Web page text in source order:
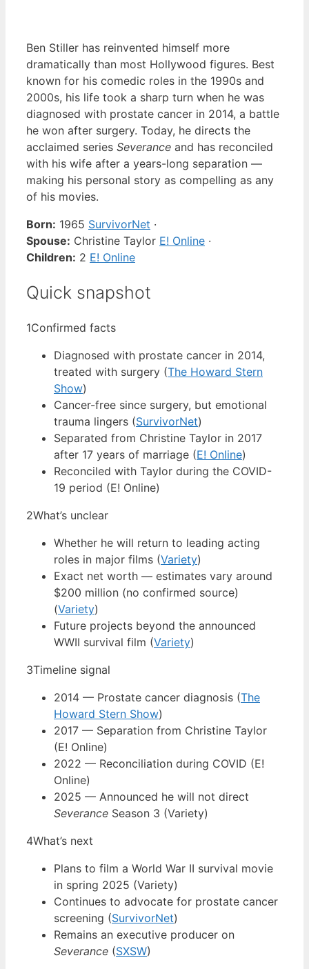
Ben Stiller has reinvented himself more
dramatically than most Hollywood figures. Best
known for his comedic roles in the 1990s and
2000s, his life took a sharp turn when he was
diagnosed with prostate cancer in 2014, a battle
he won after surgery. Today, he directs the
acclaimed series Severance and has reconciled
with his wife after a years-long separation —
making his personal story as compelling as any
of his movies.
Born: 1965 SurvivorNet ·
Spouse: Christine Taylor E! Online ·
Children: 2 E! Online
Quick snapshot
1Confirmed facts
Diagnosed with prostate cancer in 2014,
treated with surgery (The Howard Stern
Show)
Cancer-free since surgery, but emotional
trauma lingers (SurvivorNet)
Separated from Christine Taylor in 2017
after 17 years of marriage (E! Online)
Reconciled with Taylor during the COVID-
19 period (E! Online)
2What’s unclear
Whether he will return to leading acting
roles in major films (Variety)
Exact net worth — estimates vary around
$200 million (no confirmed source)
(Variety)
Future projects beyond the announced
WWII survival film (Variety)
3Timeline signal
2014 — Prostate cancer diagnosis (The
Howard Stern Show)
2017 — Separation from Christine Taylor
(E! Online)
2022 — Reconciliation during COVID (E!
Online)
2025 — Announced he will not direct
Severance Season 3 (Variety)
4What’s next
Plans to film a World War II survival movie
in spring 2025 (Variety)
Continues to advocate for prostate cancer
screening (SurvivorNet)
Remains an executive producer on
Severance (SXSW)